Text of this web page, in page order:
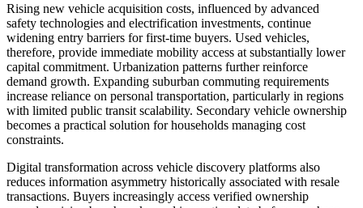
Rising new vehicle acquisition costs, influenced by advanced
safety technologies and electrification investments, continue
widening entry barriers for first-time buyers. Used vehicles,
therefore, provide immediate mobility access at substantially lower
capital commitment. Urbanization patterns further reinforce
demand growth. Expanding suburban commuting requirements
increase reliance on personal transportation, particularly in regions
with limited public transit scalability. Secondary vehicle ownership
becomes a practical solution for households managing cost
constraints.
Digital transformation across vehicle discovery platforms also
reduces information asymmetry historically associated with resale
transactions. Buyers increasingly access verified ownership